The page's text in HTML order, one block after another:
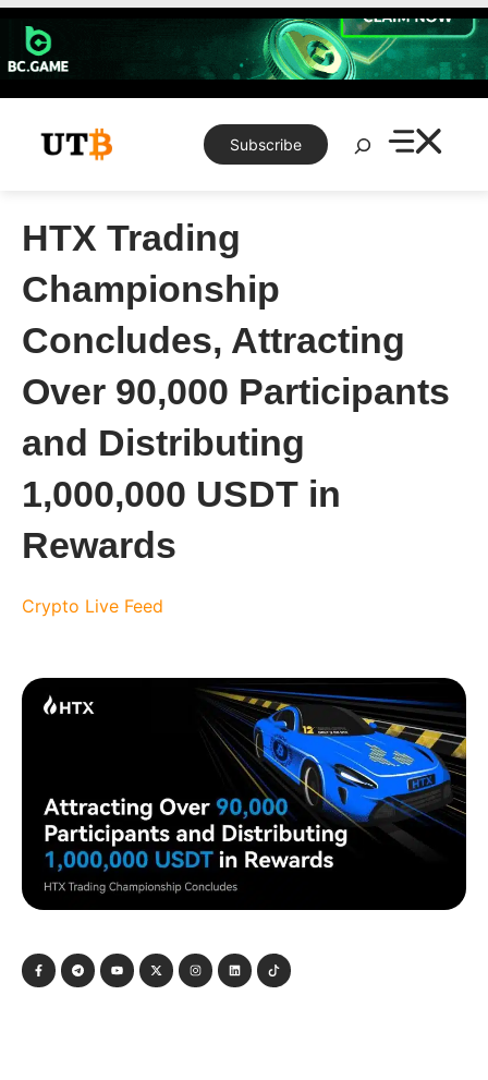
Skip
content
Subscribe
Search
HTX Trading
Championship
Concludes, Attracting
Over 90,000 Participants
and Distributing
1,000,000 USDT in
Rewards
Crypto Live Feed